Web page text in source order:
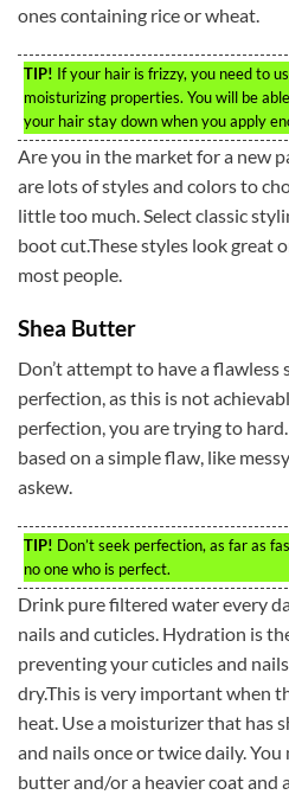
ones containing rice or wheat.
TIP! If your hair is frizzy, you need to
moisturizing properties. You will be
your hair stay down when you apply
Are you in the market for a new
are lots of styles and colors to
little too much. Select classic
boot cut.These styles look great
most people.
Shea Butter
Don’t attempt to have a flawless
perfection, as this is not
perfection, you are trying to
based on a simple flaw, like
askew.
TIP! Don’t seek perfection, as far as
no one who is perfect.
Drink pure filtered water every
nails and cuticles. Hydration is
preventing your cuticles and
dry.This is very important when
heat. Use a moisturizer that has
and nails once or twice daily.
butter and/or a heavier coat and